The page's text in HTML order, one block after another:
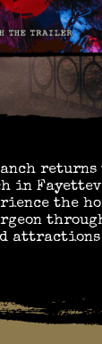
in
the
attractions